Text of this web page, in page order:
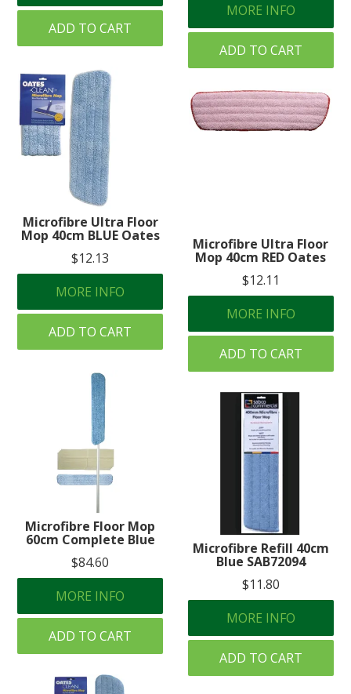
ADD TO CART
MORE INFO
ADD TO CART
Microfibre Ultra Floor
Mop 40cm BLUE Oates
$12.13
MORE INFO
ADD TO CART
Microfibre Ultra Floor
Mop 40cm RED Oates
$12.11
MORE INFO
ADD TO CART
Microfibre Floor Mop
60cm Complete Blue
$84.60
MORE INFO
ADD TO CART
Microfibre Refill 40cm
Blue SAB72094
$11.80
MORE INFO
ADD TO CART